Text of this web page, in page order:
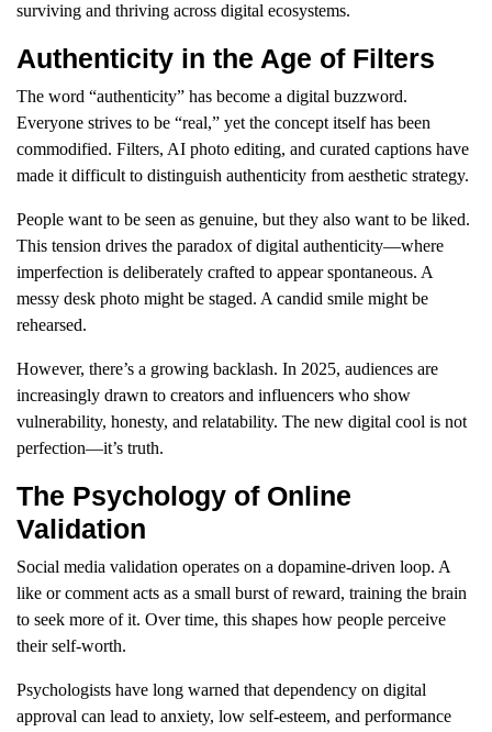
surviving and thriving across digital ecosystems.
Authenticity in the Age of Filters
The word “authenticity” has become a digital buzzword.
Everyone strives to be “real,” yet the concept itself has been
commodified. Filters, AI photo editing, and curated captions have
made it difficult to distinguish authenticity from aesthetic strategy.
People want to be seen as genuine, but they also want to be liked.
This tension drives the paradox of digital authenticity—where
imperfection is deliberately crafted to appear spontaneous. A
messy desk photo might be staged. A candid smile might be
rehearsed.
However, there’s a growing backlash. In 2025, audiences are
increasingly drawn to creators and influencers who show
vulnerability, honesty, and relatability. The new digital cool is not
perfection—it’s truth.
The Psychology of Online
Validation
Social media validation operates on a dopamine-driven loop. A
like or comment acts as a small burst of reward, training the brain
to seek more of it. Over time, this shapes how people perceive
their self-worth.
Psychologists have long warned that dependency on digital
approval can lead to anxiety, low self-esteem, and performance